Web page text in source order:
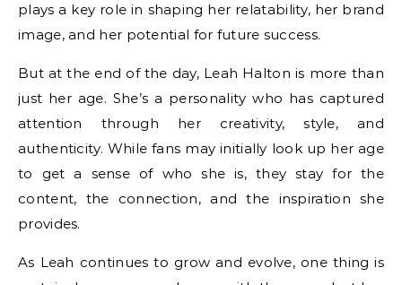
plays a key role in shaping her relatability, her brand
image, and her potential for future success.
But at the end of the day, Leah Halton is more than
just her age. She’s a personality who has captured
attention through her creativity, style, and
authenticity. While fans may initially look up her age
to get a sense of who she is, they stay for the
content, the connection, and the inspiration she
provides.
As Leah continues to grow and evolve, one thing is